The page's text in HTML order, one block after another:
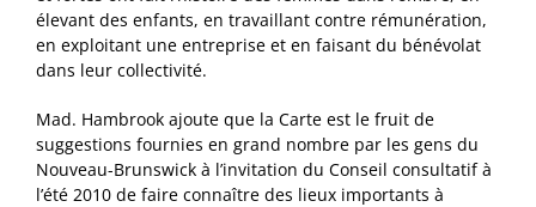
élevant des enfants, en travaillant contre rémunération,
en exploitant une entreprise et en faisant du bénévolat
dans leur collectivité.
Mad. Hambrook ajoute que la Carte est le fruit de
suggestions fournies en grand nombre par les gens du
Nouveau-Brunswick à l’invitation du Conseil consultatif à
l’été 2010 de faire connaître des lieux importants à